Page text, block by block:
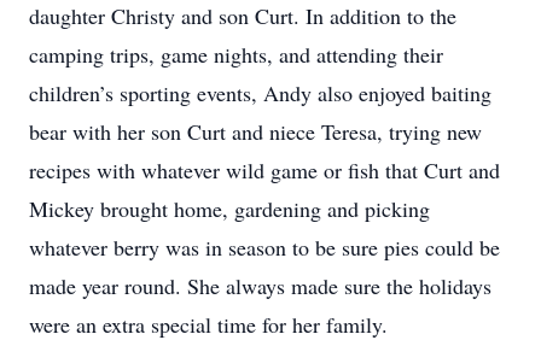
daughter Christy and son Curt. In addition to the
camping trips, game nights, and attending their
children’s sporting events, Andy also enjoyed baiting
bear with her son Curt and niece Teresa, trying new
recipes with whatever wild game or fish that Curt and
Mickey brought home, gardening and picking
whatever berry was in season to be sure pies could be
made year round. She always made sure the holidays
were an extra special time for her family.